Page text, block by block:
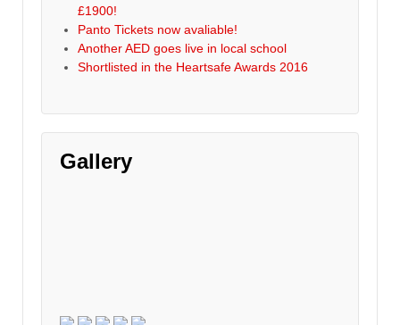
£1900!
Panto Tickets now avaliable!
Another AED goes live in local school
Shortlisted in the Heartsafe Awards 2016
Gallery